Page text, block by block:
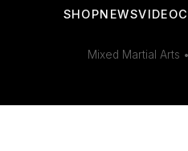
SHOPNEWSVIDEO
Mixed Martial